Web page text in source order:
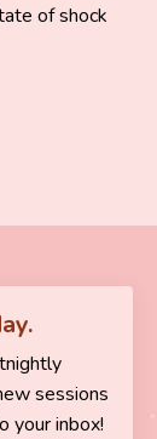
of shock
sessions
your inbox!